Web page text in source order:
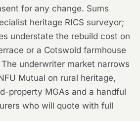
for any change. Sums
heritage RICS surveyor;
understate the rebuild cost on
or a Cotswold farmhouse
underwriter market narrows
Mutual on rural heritage,
property MGAs and a handful
who will quote with full